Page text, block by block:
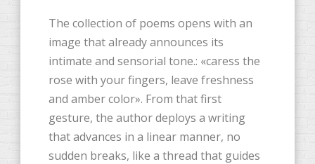
The collection of poems opens with an
image that already announces its
intimate and sensorial tone.: «caress the
rose with your fingers, leave freshness
and amber color». From that first
gesture, the author deploys a writing
that advances in a linear manner, no
sudden breaks, like a thread that guides